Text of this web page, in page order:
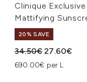
Clinique
Mattifying
20% SAVE
Recommended
34.50€Current
27.60€
690.00€ per L